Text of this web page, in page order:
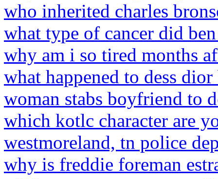
who inherited charles
what type of cancer did
why am i so tired months
what happened to dess
woman stabs boyfriend to
which kotlc character are
westmoreland, tn police
why is freddie foreman